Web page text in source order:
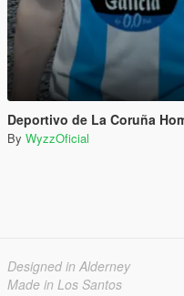
Deportivo de La Coruña
By WyzzOficial
Designed in Alderney
Made in Los Santos